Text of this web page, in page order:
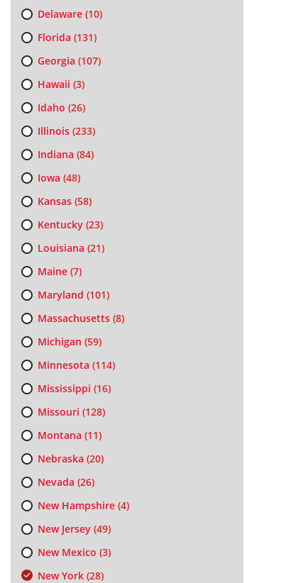
Delaware(10)
Florida (131)
Georgia (107)
Hawaii (3)
Idaho (26)
Illinois(233)
Indiana (84)
Iowa (48)
Kansas(58)
Kentucky(23)
Louisiana (21)
Maine(7)
Maryland (101)
Massachusetts(8)
Michigan (59)
Minnesota (114)
Mississippi (16)
Missouri (128)
Montana (11)
Nebraska (20)
Nevada (26)
New Hampshire(4)
New Jersey(49)
New Mexico (3)
New York(28)